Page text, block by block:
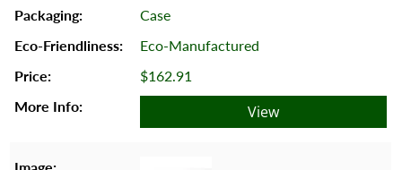
Case
Eco-Manufactured
$162.91
View